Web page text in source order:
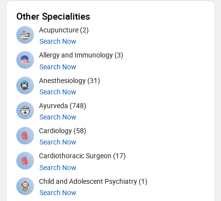
Other Specialities
Acupuncture (2)
Search Now
Allergy and Immunology (3)
Search Now
Anesthesiology (31)
Search Now
Ayurveda (748)
Search Now
Cardiology (58)
Search Now
Cardiothoracic Surgeon (17)
Search Now
Child and Adolescent Psychiatry (1)
Search Now